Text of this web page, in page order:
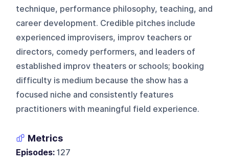
technique, performance philosophy, teaching, and
career development. Credible pitches include
experienced improvisers, improv teachers or
directors, comedy performers, and leaders of
established improv theaters or schools; booking
difficulty is medium because the show has a
focused niche and consistently features
practitioners with meaningful field experience.
Metrics
Episodes: 127